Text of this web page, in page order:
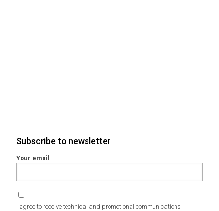
Subscribe to newsletter
Your email
I agree to receive technical and promotional communications